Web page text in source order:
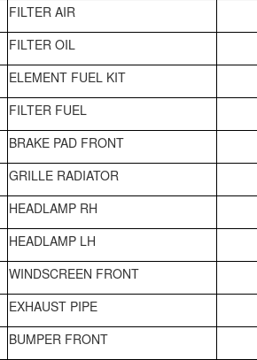
FILTER AIR
FILTER OIL
ELEMENT FUEL KIT
FILTER FUEL
BRAKE PAD FRONT
GRILLE RADIATOR
HEADLAMP RH
HEADLAMP LH
WINDSCREEN FRONT
EXHAUST PIPE
BUMPER FRONT